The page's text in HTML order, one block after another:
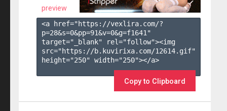
preview
<a href="https://vexlira.com/?
p=28&s=0&pp=91&v=0&g=f1641 "
target="_blank" rel="follow"><img
src="https://b.kuvirixa.com/12614.gif"
height="250" width="250"></a>
Copy to Clipboard